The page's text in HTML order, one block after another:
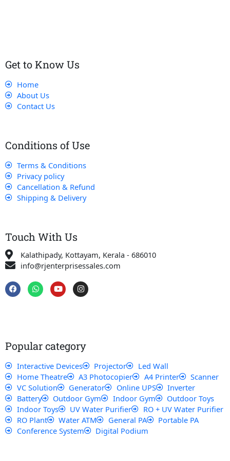
Get to Know Us
Home
About Us
Contact Us
Conditions of Use
Terms & Conditions
Privacy policy
Cancellation & Refund
Shipping & Delivery
Touch With Us
Kalathipady, Kottayam, Kerala - 686010
info@rjenterprisessales.com
F
a
c
W
h
a
Y
o
u
I
n
s
m
Popular category
Interactive Devices Projector
Led Wall
Home Theatre
A3 Photocopier A4 Printer
Scanner
VC Solution
Generator Online UPS
Inverter
Battery
Outdoor Gym Indoor Gym
Outdoor Toys
Indoor Toys
UV Water Purifier
RO + UV Water Purifier
RO Plant
Water ATM General PA
Portable PA
Conference System
Digital Podium